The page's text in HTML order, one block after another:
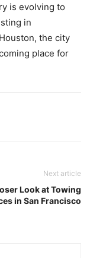
is evolving to
in
the city
place for
Next article
Look at Towing
in San Francisco